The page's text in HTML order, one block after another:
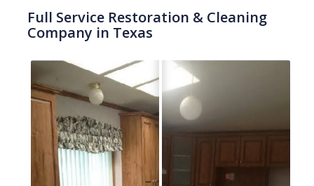
Full Service Restoration & Cleaning
Company in Texas